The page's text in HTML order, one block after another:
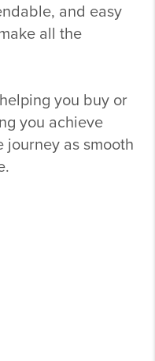
and easy
all the
you buy or
you achieve
journey as smooth